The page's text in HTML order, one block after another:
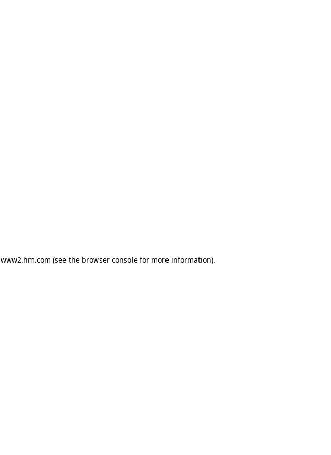
www2.hm.com (see the browser console for more information).